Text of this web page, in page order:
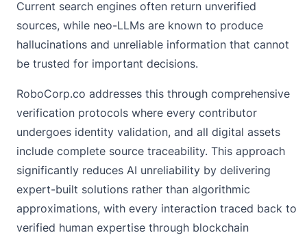
Current search engines often return unverified
sources, while neo-LLMs are known to produce
hallucinations and unreliable information that cannot
be trusted for important decisions.
RoboCorp.co addresses this through comprehensive
verification protocols where every contributor
undergoes identity validation, and all digital assets
include complete source traceability. This approach
significantly reduces AI unreliability by delivering
expert-built solutions rather than algorithmic
approximations, with every interaction traced back to
verified human expertise through blockchain